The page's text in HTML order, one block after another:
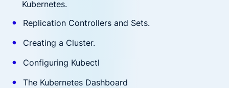
Kubernetes.
Replication Controllers and Sets.
Creating a Cluster.
Configuring Kubectl
The Kubernetes Dashboard